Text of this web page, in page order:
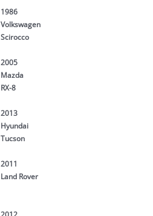
1986
Volkswagen
Scirocco
2005
Mazda
RX-8
2013
Hyundai
Tucson
2011
Land Rover
2012